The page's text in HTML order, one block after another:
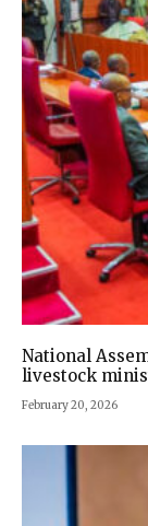
National
livestock
February 20, 2026